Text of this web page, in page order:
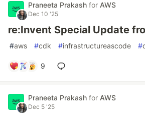
Praneeta Prakash for AWS
Dec 10 '25
re:Invent Special Update
#aws #cdk #infrastructureascode #
9
Praneeta Prakash for AWS
Dec 5 '25